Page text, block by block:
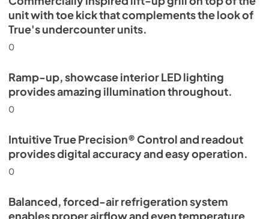
unit with toe kick that complements the look of
True's undercounter units.
0
Ramp-up, showcase interior LED lighting
provides amazing illumination throughout.
0
Intuitive True Precision® Control and readout
provides digital accuracy and easy operation.
0
Balanced, forced-air refrigeration system
enables proper airflow and even temperature